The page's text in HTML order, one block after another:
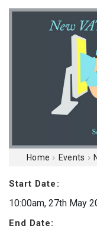
Home Events
Start Date:
10:00am, 27th May
End Date: